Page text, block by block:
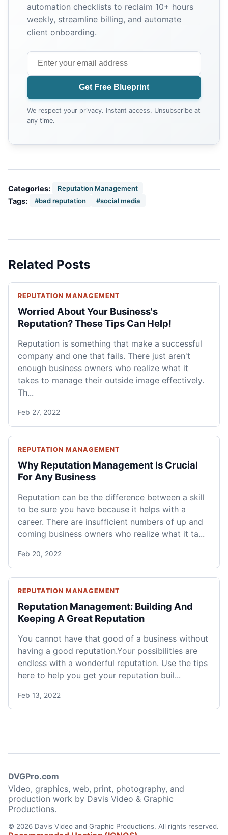
automation checklists to reclaim 10+ hours
weekly, streamline billing, and automate
client onboarding.
Get Free Blueprint
We respect your privacy. Instant access. Unsubscribe at
any time.
Categories: Reputation Management
Tags: #bad reputation #social media
Related Posts
REPUTATION MANAGEMENT
Worried About Your Business's
Reputation? These Tips Can Help!
Reputation is something that make a successful
company and one that fails. There just aren't
enough business owners who realize what it
takes to manage their outside image effectively.
Th...
Feb 27, 2022
REPUTATION MANAGEMENT
Why Reputation Management Is Crucial
For Any Business
Reputation can be the difference between a skill
to be sure you have because it helps with a
career. There are insufficient numbers of up and
coming business owners who realize what it ta...
Feb 20, 2022
REPUTATION MANAGEMENT
Reputation Management: Building And
Keeping A Great Reputation
You cannot have that good of a business without
having a good reputation.Your possibilities are
endless with a wonderful reputation. Use the tips
here to help you get your reputation buil...
Feb 13, 2022
DVGPro.com
Video, graphics, web, print, photography, and
production work by Davis Video & Graphic
Productions.
© 2026 Davis Video and Graphic Productions. All rights reserved.